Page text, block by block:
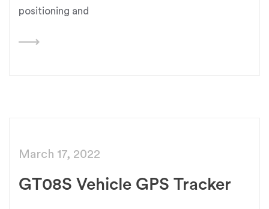
positioning and
March 17, 2022
GT08S Vehicle GPS Tracker